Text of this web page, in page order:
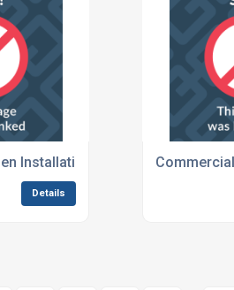
Installations For Global Events
Details